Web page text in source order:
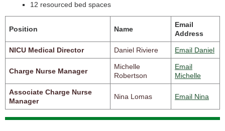
12 resourced bed spaces
Position Name
Email
Address
NICU Medical Director Daniel Riviere Email Daniel
Charge Nurse Manager
Michelle
Robertson
Email
Michelle
Associate Charge Nurse
Manager
Nina Lomas Email Nina